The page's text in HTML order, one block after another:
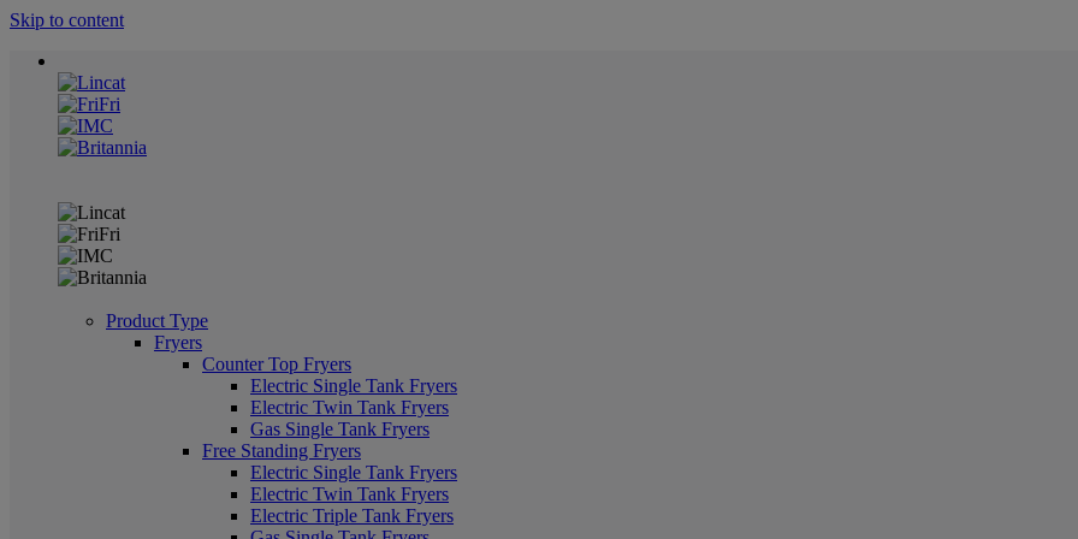
Skip to content
Product Type
Fryers
Counter Top Fryers
Electric Single Tank Fryers
Electric Twin Tank Fryers
Gas Single Tank Fryers
Free Standing Fryers
Electric Single Tank Fryers
Electric Twin Tank Fryers
Electric Triple Tank Fryers